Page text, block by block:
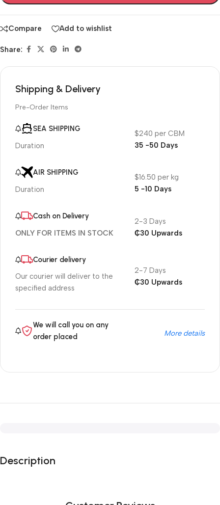
Compare Add to wishlist
Share:
Shipping & Delivery
Pre-Order Items
SEA SHIPPING
Duration
$240 per CBM
35 -50 Days
AIR SHIPPING
Duration
$16.50 per kg
5 -10 Days
Cash on Delivery
ONLY FOR ITEMS IN STOCK
2-3 Days
₵30 Upwards
Courier delivery
Our courier will deliver to the
specified address
2-7 Days
₵30 Upwards
We will call you on any
order placed
More details
Description